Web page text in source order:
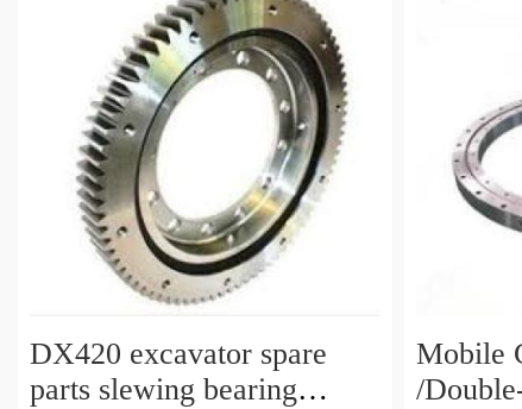
DX420 excavator spare
parts slewing bearing
Mobile
/